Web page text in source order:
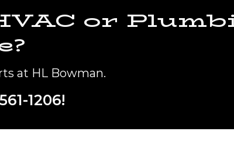
or
at HL Bowman.
1206!